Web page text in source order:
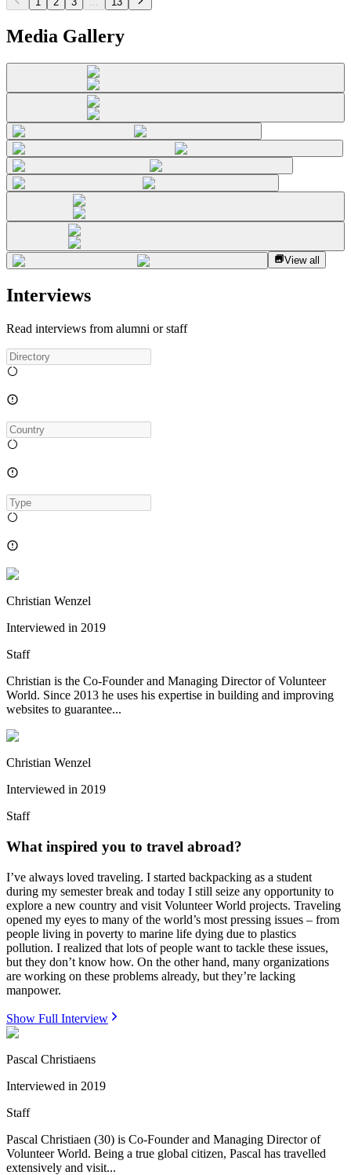
Media Gallery
View all
Interviews
Read interviews from alumni or staff
Christian Wenzel
Interviewed in 2019
Staff
Christian is the Co-Founder and Managing Director of Volunteer
World. Since 2013 he uses his expertise in building and improving
websites to guarantee...
Christian Wenzel
Interviewed in 2019
Staff
What inspired you to travel abroad?
I’ve always loved traveling. I started backpacking as a student
during my semester break and today I still seize any opportunity to
explore a new country and visit Volunteer World projects. Traveling
opened my eyes to many of the world’s most pressing issues – from
people living in poverty to marine life dying due to plastics
pollution. I realized that lots of people want to tackle these issues,
but they don’t know how. On the other hand, many organizations
are working on these problems already, but they’re lacking
manpower.
Show Full Interview
Pascal Christiaens
Interviewed in 2019
Staff
Pascal Christiaen (30) is Co-Founder and Managing Director of
Volunteer World. Being a true global citizen, Pascal has travelled
extensively and visit...